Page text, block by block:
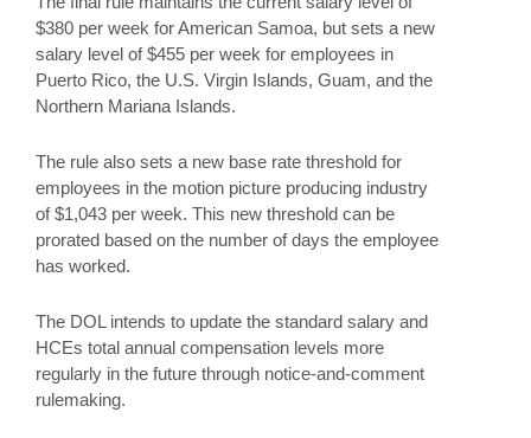
$380 per week for American Samoa, but sets a new
salary level of $455 per week for employees in
Puerto Rico, the U.S. Virgin Islands, Guam, and the
Northern Mariana Islands.
The rule also sets a new base rate threshold for
employees in the motion picture producing industry
of $1,043 per week. This new threshold can be
prorated based on the number of days the employee
has worked.
The DOL intends to update the standard salary and
HCEs total annual compensation levels more
regularly in the future through notice-and-comment
rulemaking.